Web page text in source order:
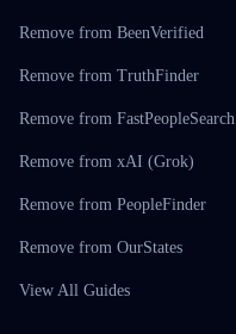
Remove from BeenVerified
Remove from TruthFinder
Remove from FastPeopleSearch
Remove from xAI (Grok)
Remove from PeopleFinder
Remove from OurStates
View All Guides